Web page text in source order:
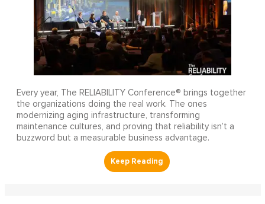
Every year, The RELIABILITY Conference® brings together
the organizations doing the real work. The ones
modernizing aging infrastructure, transforming
maintenance cultures, and proving that reliability isn’t a
buzzword but a measurable business advantage.